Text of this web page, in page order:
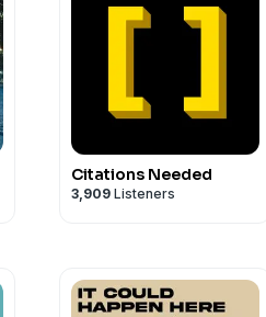
Citations Needed
3,909 Listeners